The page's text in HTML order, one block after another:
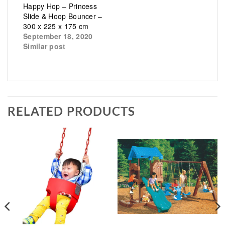
Happy Hop – Princess
Slide & Hoop Bouncer –
300 x 225 x 175 cm
September 18, 2020
Similar post
RELATED PRODUCTS